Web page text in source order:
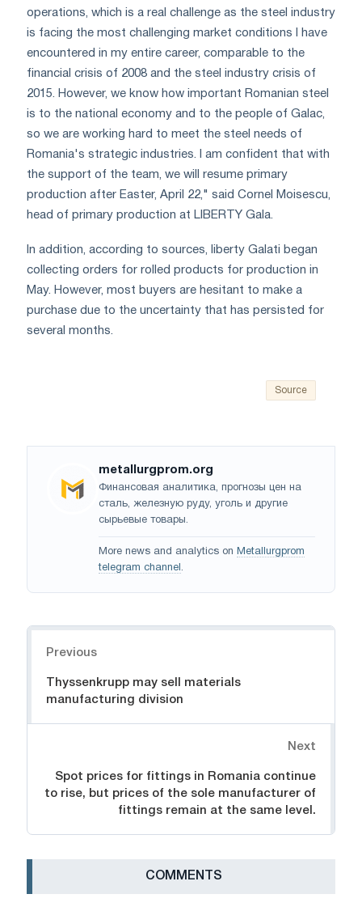
operations, which is a real challenge as the steel industry
is facing the most challenging market conditions I have
encountered in my entire career, comparable to the
financial crisis of 2008 and the steel industry crisis of
2015. However, we know how important Romanian steel
is to the national economy and to the people of Galac,
so we are working hard to meet the steel needs of
Romania's strategic industries. I am confident that with
the support of the team, we will resume primary
production after Easter, April 22," said Cornel Moisescu,
head of primary production at LIBERTY Gala.
In addition, according to sources, liberty Galati began
collecting orders for rolled products for production in
May. However, most buyers are hesitant to make a
purchase due to the uncertainty that has persisted for
several months.
Source
metallurgprom.org
Финансовая аналитика, прогнозы цен на
сталь, железную руду, уголь и другие
сырьевые товары.
More news and analytics on Metallurgprom
telegram channel .
Previous
Thyssenkrupp may sell materials
manufacturing division
Next
Spot prices for fittings in Romania continue
to rise, but prices of the sole manufacturer of
fittings remain at the same level.
СOMMENTS